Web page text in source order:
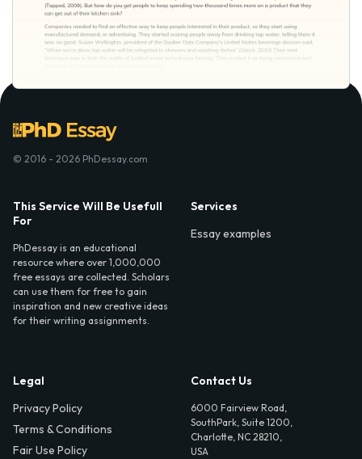
© 2016 - 2026 PhDessay.com
This Service Will Be Usefull
For
PhDessay is an educational
resource where over 1,000,000
free essays are collected. Scholars
can use them for free to gain
inspiration and new creative ideas
for their writing assignments.
Services
Essay examples
Legal
Privacy Policy
Terms & Conditions
Fair Use Policy
Contact Us
6000 Fairview Road,
SouthPark, Suite 1200,
Charlotte, NC 28210,
USA